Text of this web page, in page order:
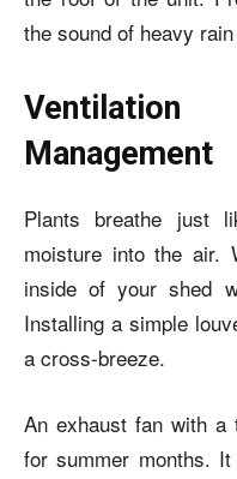
the sound of heavy
Management
Plants breathe just
moisture into the air.
inside of your shed
Installing a simple
a cross-breeze.
An exhaust fan with
for summer months.